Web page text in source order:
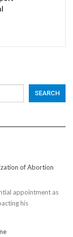
SEARCH
of Abortion
appointment as
his